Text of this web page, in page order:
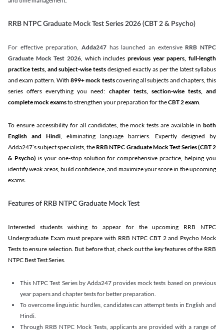
RRB NTPC Graduate Mock Test Series 2026 (CBT 2 & Psycho)
For effective preparation, Adda247 has launched an extensive RRB NTPC
Graduate Mock Test 2026, which includes previous year papers, full-length
practice tests, and subject-wise tests designed exactly as per the latest syllabus
and exam pattern. With 899+ mock testscovering all subjects and chapters, this
series offers everything you need: chapter tests, section-wise tests, and
complete mock examsto strengthen your preparation for theCBT 2 exam.
To ensure accessibility for all candidates, the mock tests are available in both
English and Hindi, eliminating language barriers. Expertly designed by
Adda247’s subject specialists, the RRB NTPC Graduate Mock Test Series(CBT 2
& Psycho) is your one-stop solution for comprehensive practice, helping you
identify weak areas, build confidence, and maximize your score in the upcoming
exams.
Features of RRB NTPC Graduate Mock Test
Interested students wishing to appear for the upcoming RRB NTPC
Undergraduate Exam must prepare with RRB NTPC CBT 2 and Psycho Mock
Tests to ensure selection. But before that, check out the key features of the RRB
NTPC Best Test Series.
This NTPC Test Series by Adda247 provides mock tests based on previous
year papers and chapter tests for better preparation.
To overcome linguistic hurdles, candidates can attempt tests in English and
Hindi.
Through RRB NTPC Mock Tests, applicants are provided with a range of